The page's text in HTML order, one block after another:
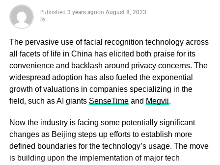
Published 3 years agoon August 8, 2023
By
The pervasive use of facial recognition technology across
all facets of life in China has elicited both praise for its
convenience and backlash around privacy concerns. The
widespread adoption has also fueled the exponential
growth of valuations in companies specializing in the
field, such as AI giants SenseTimeand Megvii.
Now the industry is facing some potentially significant
changes as Beijing steps up efforts to establish more
defined boundaries for the technology’s usage. The move
is building upon the implementation of major tech